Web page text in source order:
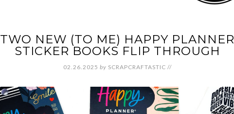
TWO NEW (TO ME) HAPPY PLANNER
STICKER BOOKS FLIP THROUGH
02.26.2025 by SCRAPCRAFTASTIC //